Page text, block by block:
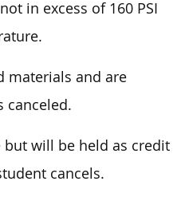
in excess of160 PSI
materials and are
canceled.
will be held as credit
cancels.